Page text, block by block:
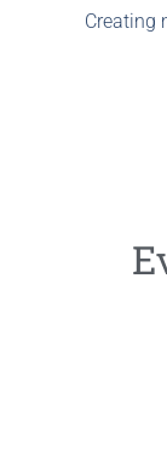
Creating